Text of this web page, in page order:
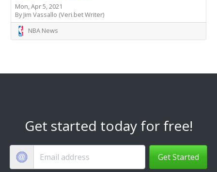
Mon, Apr 5, 2021
By Jim Vassallo (Veri.bet Writer)
NBA News
Get started today for free!
Get Started